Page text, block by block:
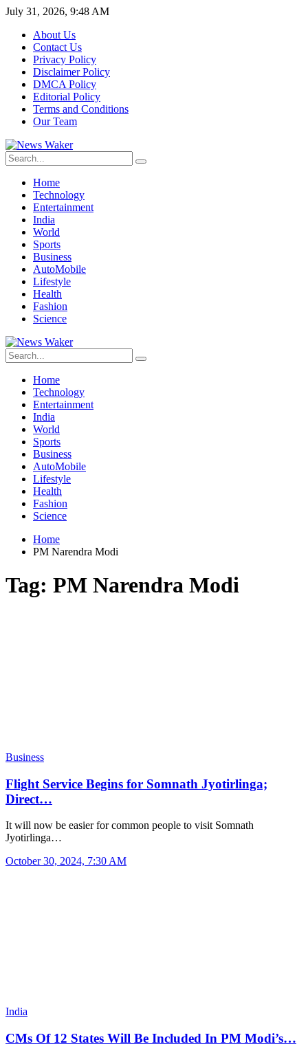
July 31, 2026, 9:48 AM
About Us
Contact Us
Privacy Policy
Disclaimer Policy
DMCA Policy
Editorial Policy
Terms and Conditions
Our Team
Home
Technology
Entertainment
India
World
Sports
Business
AutoMobile
Lifestyle
Health
Fashion
Science
Home
Technology
Entertainment
India
World
Sports
Business
AutoMobile
Lifestyle
Health
Fashion
Science
Home
PM Narendra Modi
Tag: PM Narendra Modi
Business
Flight Service Begins for Somnath Jyotirlinga;
Direct…
It will now be easier for common people to visit Somnath
Jyotirlinga…
October 30, 2024, 7:30 AM
India
CMs Of 12 States Will Be Included In PM Modi’s…